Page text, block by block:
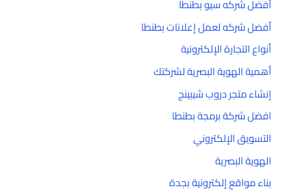
أفضل شركه سيو بطنطا
أفضل شركه لعمل إعلانات بطنطا
أنواع التجارة الإلكترونية
أهمية الهوية البصرية لشركتك
إنشاء متجر دروب شيبينج
افضل شركة برمجة بطنطا
التسويق الإلكتروني
الهوية البصرية
بناء مواقع إلكترونية بجدة